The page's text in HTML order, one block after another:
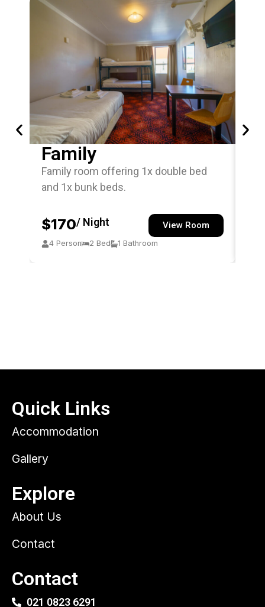
Family
Family room offering 1x double bed
and 1x bunk beds.
$170/ Night View Room
4 Person 2 Bed 1 Bathroom
Contact
021 0823 6291
Quick Links
Accommodation
Gallery
Explore
About Us
Contact